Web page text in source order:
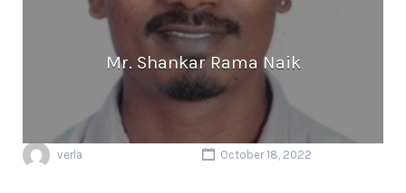
Mr. Shankar Rama Naik
verla October 18, 2022